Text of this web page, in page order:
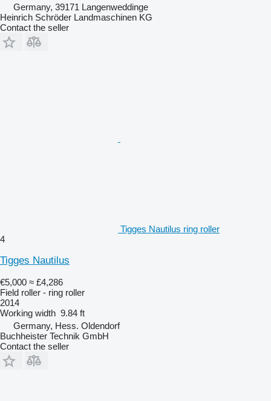
Germany, 39171 Langenweddinge
Heinrich Schröder Landmaschinen KG
Contact the seller
Tigges Nautilus ring roller
4
Tigges Nautilus
€5,000 ≈ £4,286
Field roller - ring roller
2014
Working width 9.84 ft
Germany, Hess. Oldendorf
Buchheister Technik GmbH
Contact the seller